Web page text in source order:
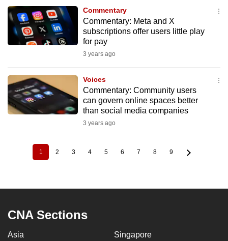
Commentary
Commentary: Meta and X
subscriptions offer users little play
for pay
3 years ago
Voices
Commentary: Community users
can govern online spaces better
than social media companies
3 years ago
Current
page
1 Page
2 Page
3 Page
4 Page
5 Page
6 Page
7 Page
8 Page
9
CNA Sections
Asia Singapore